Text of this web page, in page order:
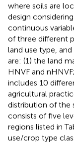
where soils are
design
continuous
of three different
land use type,
are: (1) the land
HNVF and
includes 10
agricultural
distribution of the
consists of five
regions listed in
use/crop type